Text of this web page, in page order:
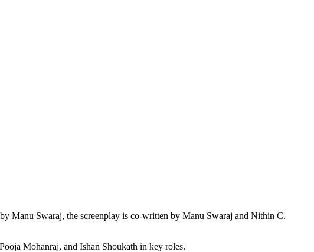
Manu Swaraj, the screenplay is co-written by Manu Swaraj and Nithin C.
Mohanraj, and Ishan Shoukath in key roles.